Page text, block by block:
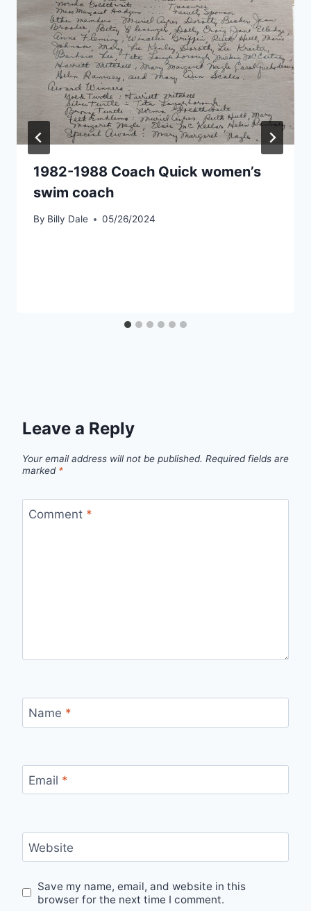
1982-1988 Coach Quick women’s
swim coach
By Billy Dale 05/26/2024
Leave a Reply
Your email address will not be published. Required fields are
marked *
Comment *
Name *
Email *
Website
Save my name, email, and website in this
browser for the next time I comment.